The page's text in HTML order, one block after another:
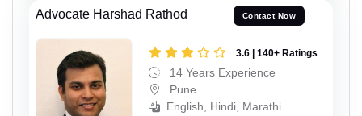
Advocate Harshad Rathod Contact Now
3.6 | 140+ Ratings
14 Years Experience
Pune
English, Hindi, Marathi